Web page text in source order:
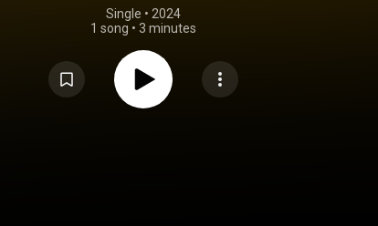
Single • 2024
1 song • 3 minutes